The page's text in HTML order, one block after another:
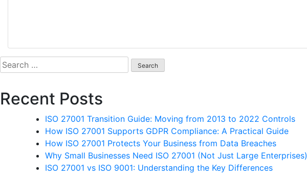
Search
for:
Recent Posts
ISO 27001 Transition Guide: Moving from 2013 to 2022 Controls
How ISO 27001 Supports GDPR Compliance: A Practical Guide
How ISO 27001 Protects Your Business from Data Breaches
Why Small Businesses Need ISO 27001 (Not Just Large Enterprises)
ISO 27001 vs ISO 9001: Understanding the Key Differences